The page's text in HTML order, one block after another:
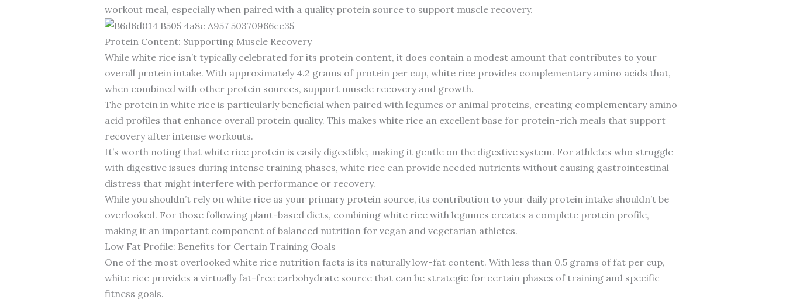
workout meal, especially when paired with a quality protein source to support muscle recovery.
Protein Content: Supporting Muscle Recovery
While white rice isn’t typically celebrated for its protein content, it does contain a modest amount that contributes to your
overall protein intake. With approximately 4.2 grams of protein per cup, white rice provides complementary amino acids that,
when combined with other protein sources, support muscle recovery and growth.
The protein in white rice is particularly beneficial when paired with legumes or animal proteins, creating complementary amino
acid profiles that enhance overall protein quality. This makes white rice an excellent base for protein-rich meals that support
recovery after intense workouts.
It’s worth noting that white rice protein is easily digestible, making it gentle on the digestive system. For athletes who struggle
with digestive issues during intense training phases, white rice can provide needed nutrients without causing gastrointestinal
distress that might interfere with performance or recovery.
While you shouldn’t rely on white rice as your primary protein source, its contribution to your daily protein intake shouldn’t be
overlooked. For those following plant-based diets, combining white rice with legumes creates a complete protein profile,
making it an important component of balanced nutrition for vegan and vegetarian athletes.
Low Fat Profile: Benefits for Certain Training Goals
One of the most overlooked white rice nutrition facts is its naturally low-fat content. With less than 0.5 grams of fat per cup,
white rice provides a virtually fat-free carbohydrate source that can be strategic for certain phases of training and specific
fitness goals.